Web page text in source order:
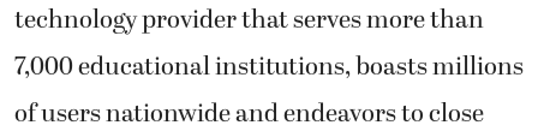
technology provider that serves more than
7,000 educational institutions, boasts millions
of users nationwide and endeavors to close